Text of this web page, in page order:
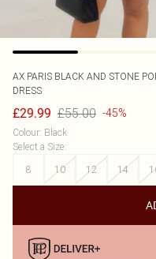
AX PARIS BLACK AND STONE
DRESS
£29.99 £55.00 -45%
Colour: Black
Select a Size:
8
10 12 14